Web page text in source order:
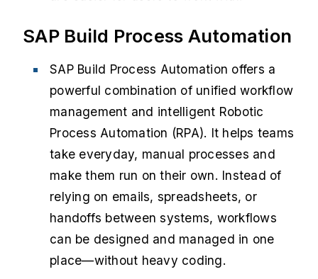
SAP Build Process Automation
SAP Build Process Automation offers a
powerful combination of unified workflow
management and intelligent Robotic
Process Automation (RPA). It helps teams
take everyday, manual processes and
make them run on their own. Instead of
relying on emails, spreadsheets, or
handoffs between systems, workflows
can be designed and managed in one
place—without heavy coding.